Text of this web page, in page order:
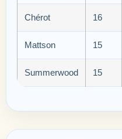
Chérot 16
Mattson 15
Summerwood 15